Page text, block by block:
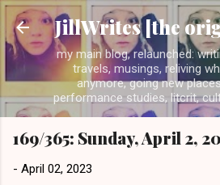
Skip to main
JillWrites [the
my main blog, relaunched:
travels, musings, reliving
anymore, going new
performance studies, litcrit,
169/365: Sunday, April 2,
- April 02, 2023